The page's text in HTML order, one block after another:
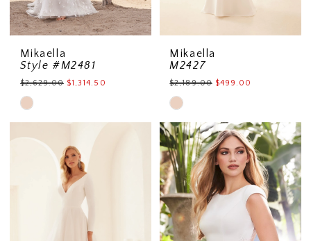
Mikaella
Style #M2481
$2,629.00 $1,314.50
Skip
Color
List
#0818b754aa
Mikaella
M2427
$2,189.00 $499.00
Skip
Color
List
#0ab07f2c3c
to
end